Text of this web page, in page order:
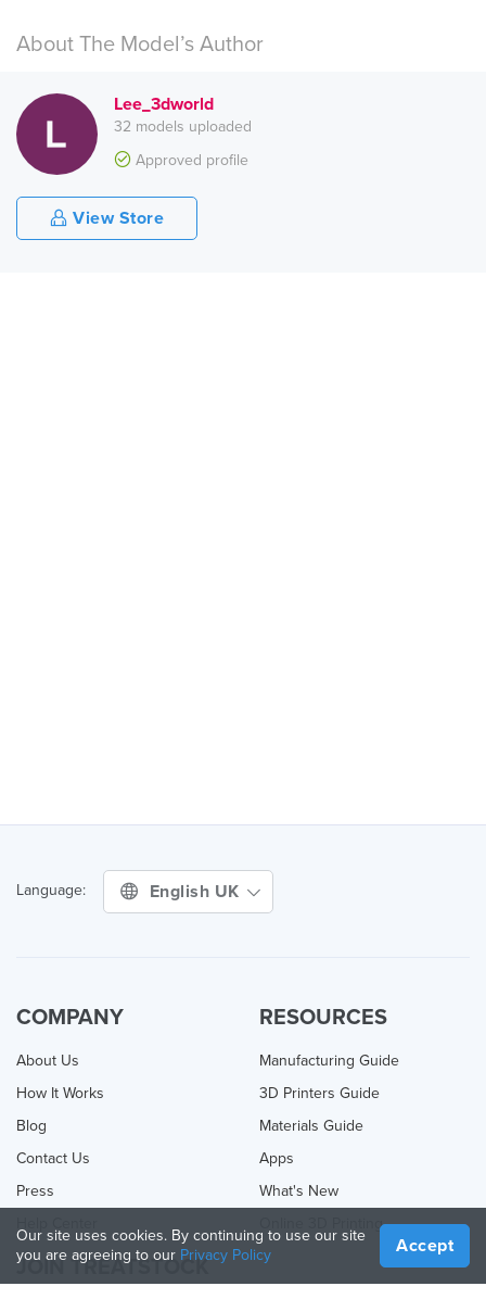
About The Model’s Author
Lee_3dworld
32 models uploaded
Approved profile
View Store
Language: English UK
COMPANY
About Us
How It Works
Blog
Contact Us
Press
RESOURCES
Manufacturing Guide
3D Printers Guide
Materials Guide
Apps
What's New
Online 3D Printing
JOIN TREATSTOCK
Our site uses cookies. By continuing to use our site
you are agreeing to our Privacy Policy Accept